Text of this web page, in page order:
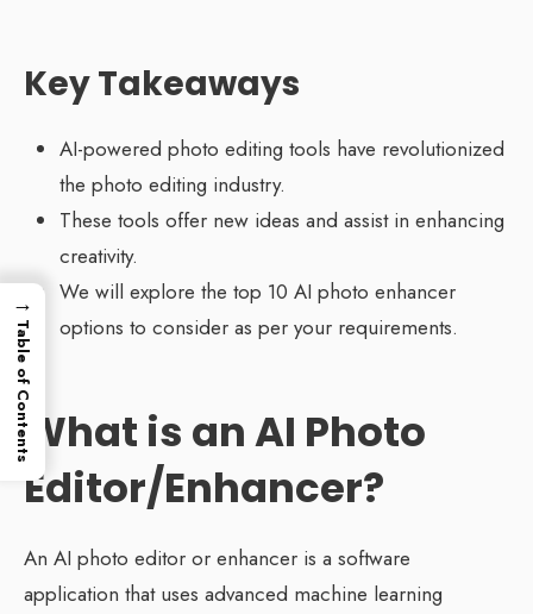
Key Takeaways
AI-powered photo editing tools have revolutionized
the photo editing industry.
These tools offer new ideas and assist in enhancing
creativity.
We will explore the top 10 AI photo enhancer
options to consider as per your requirements.
What is an AI Photo
Editor/Enhancer?
An AI photo editor or enhancer is a software
application that uses advanced machine learning
→
Table of Contents